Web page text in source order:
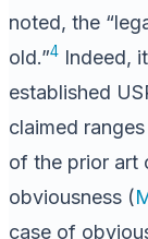
noted, the
old.”4 Indeed,
established
claimed
of the prior art
obviousness (
case of